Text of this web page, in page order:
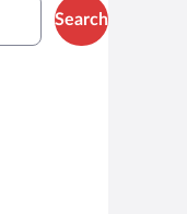
Search